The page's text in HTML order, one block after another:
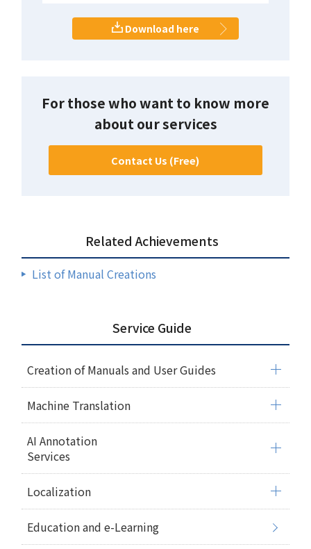
Download here
For those who want to know more
about our services
Contact Us (Free)
Related Achievements
List of Manual Creations
Service Guide
Creation of Manuals and User Guides
Machine Translation
AI Annotation
Services
Localization
Education and e-Learning